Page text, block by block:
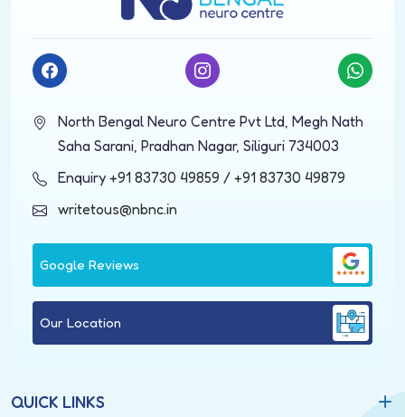
North Bengal Neuro Centre Pvt Ltd, Megh Nath
Saha Sarani, Pradhan Nagar, Siliguri 734003
Enquiry +91 83730 49859 / +91 83730 49879
writetous@nbnc.in
Google Reviews
Our Location
QUICK LINKS